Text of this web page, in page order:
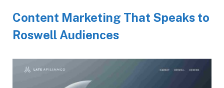
Content Marketing That Speaks to
Roswell Audiences